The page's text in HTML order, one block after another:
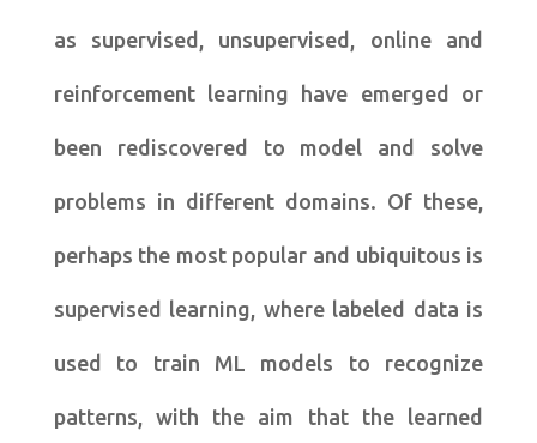
as supervised, unsupervised, online and
reinforcement learning have emerged or
been rediscovered to model and solve
problems in different domains. Of these,
perhaps the most popular and ubiquitous is
supervised learning, where labeled data is
used to train ML models to recognize
patterns, with the aim that the learned